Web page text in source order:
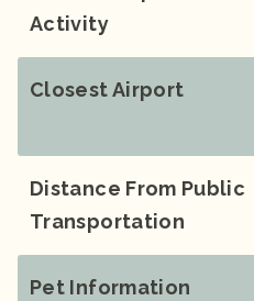
Activity
Closest Airport
Distance From Public
Transportation
Pet Information